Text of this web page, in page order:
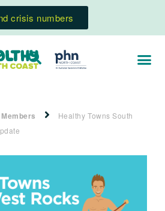
crisis numbers
Healthy Towns South